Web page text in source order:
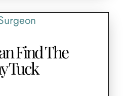
Find The
Tuck